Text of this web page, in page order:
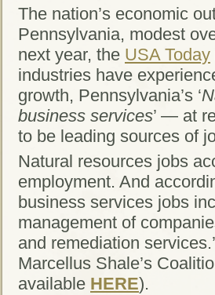
The nation’s economic
Pennsylvania, modest
next year, the USA Today
industries have
growth, Pennsylvania’s ‘
business services’ — at
to be leading sources of
Natural resources jobs
employment. And
business services jobs
management of
and remediation
Marcellus Shale’s
available HERE).